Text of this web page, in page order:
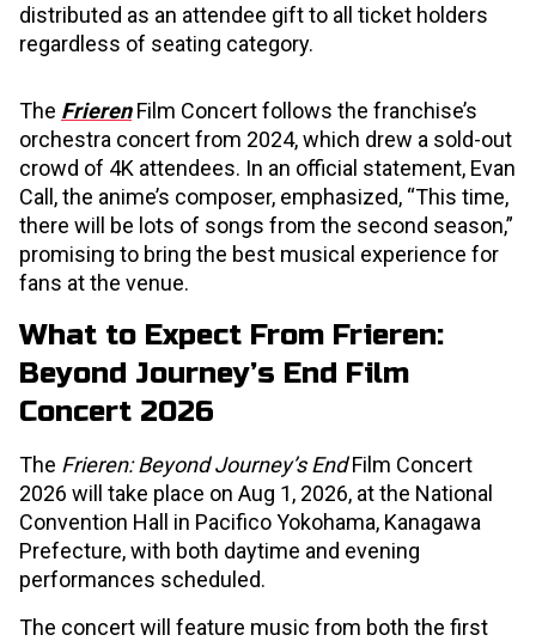
distributed as an attendee gift to all ticket holders
regardless of seating category.
The FrierenFilm Concert follows the franchise’s
orchestra concert from 2024, which drew a sold-out
crowd of 4K attendees. In an official statement, Evan
Call, the anime’s composer, emphasized, “This time,
there will be lots of songs from the second season,”
promising to bring the best musical experience for
fans at the venue.
What to Expect From Frieren:
Beyond Journey’s End Film
Concert 2026
The Frieren: Beyond Journey’s EndFilm Concert
2026 will take place on Aug 1, 2026, at the National
Convention Hall in Pacifico Yokohama, Kanagawa
Prefecture, with both daytime and evening
performances scheduled.
The concert will feature music from both the first